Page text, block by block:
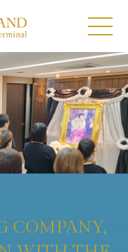
COMPANY,